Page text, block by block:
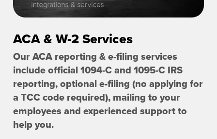
ACA & W-2 Services
Our ACA reporting & e-filing services
include official 1094-C and 1095-C IRS
reporting, optional e-filing (no applying for
a TCC code required), mailing to your
employees and experienced support to
help you.